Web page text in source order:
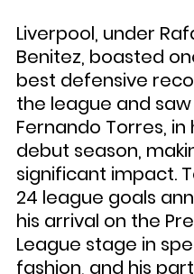
Liverpool, under
Benitez, boasted
best defensive
the league and saw
Fernando Torres, in
debut season,
significant impact.
24 league goals
his arrival on the
League stage in
fashion, and his